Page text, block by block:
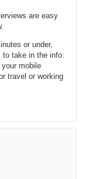
advertising that’s
and many page
a month. Then
the stories and that
unique readers you
are easy
or under,
to take in the info:
mobile
travel or working